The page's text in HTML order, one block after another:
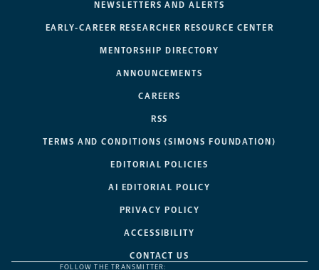
NEWSLETTERS AND ALERTS
EARLY-CAREER RESEARCHER RESOURCE CENTER
MENTORSHIP DIRECTORY
ANNOUNCEMENTS
CAREERS
RSS
TERMS AND CONDITIONS (SIMONS FOUNDATION)
EDITORIAL POLICIES
AI EDITORIAL POLICY
PRIVACY POLICY
ACCESSIBILITY
CONTACT US
FOLLOW THE TRANSMITTER: